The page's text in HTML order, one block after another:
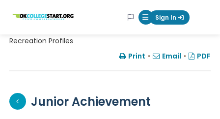
OKcollegestart Mobile Menu
Sign In
Recreation Profiles
Print • Email • PDF
Junior Achievement